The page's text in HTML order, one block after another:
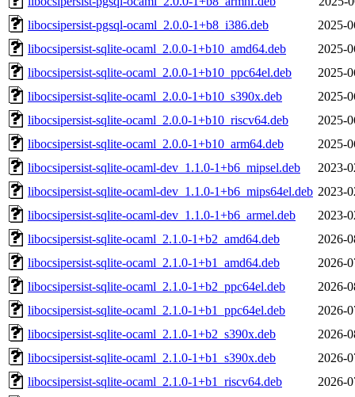
libocsipersist-pgsql-ocaml_2.0.0-1+b8_i386.deb
2025-
libocsipersist-sqlite-ocaml_2.0.0-1+b10_amd64.deb
2025-
libocsipersist-sqlite-ocaml_2.0.0-1+b10_ppc64el.deb
2025-
libocsipersist-sqlite-ocaml_2.0.0-1+b10_s390x.deb
2025-
libocsipersist-sqlite-ocaml_2.0.0-1+b10_riscv64.deb
2025-
libocsipersist-sqlite-ocaml_2.0.0-1+b10_arm64.deb
2025-
libocsipersist-sqlite-ocaml-dev_1.1.0-1+b6_mipsel.deb
2023-
libocsipersist-sqlite-ocaml-dev_1.1.0-1+b6_mips64el.deb 2023-
libocsipersist-sqlite-ocaml-dev_1.1.0-1+b6_armel.deb
2023-
libocsipersist-sqlite-ocaml_2.1.0-1+b2_amd64.deb
2026-
libocsipersist-sqlite-ocaml_2.1.0-1+b1_amd64.deb
2026-
libocsipersist-sqlite-ocaml_2.1.0-1+b2_ppc64el.deb
2026-
libocsipersist-sqlite-ocaml_2.1.0-1+b1_ppc64el.deb
2026-
libocsipersist-sqlite-ocaml_2.1.0-1+b2_s390x.deb
2026-
libocsipersist-sqlite-ocaml_2.1.0-1+b1_s390x.deb
2026-
libocsipersist-sqlite-ocaml_2.1.0-1+b1_riscv64.deb
2026-